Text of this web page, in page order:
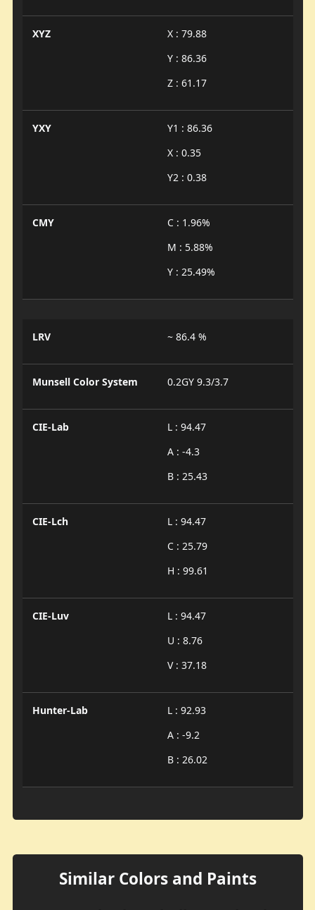
XYZ
X : 79.88
Y : 86.36
Z : 61.17
YXY
Y1 : 86.36
X : 0.35
Y2 : 0.38
CMY
C : 1.96%
M : 5.88%
Y : 25.49%
LRV ~ 86.4 %
Munsell Color System 0.2GY 9.3/3.7
CIE-Lab
L : 94.47
A : -4.3
B : 25.43
CIE-Lch
L : 94.47
C : 25.79
H : 99.61
CIE-Luv
L : 94.47
U : 8.76
V : 37.18
Hunter-Lab
L : 92.93
A : -9.2
B : 26.02
Similar Colors and Paints